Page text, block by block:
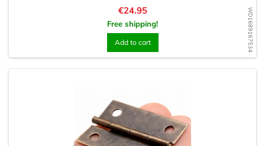
WD1689167534
Price
€24.95
Free shipping!
Add to cart